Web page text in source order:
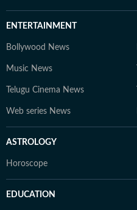
ENTERTAINMENT
Bollywood News
Music News
Telugu Cinema News
Web series News
ASTROLOGY
Horoscope
EDUCATION